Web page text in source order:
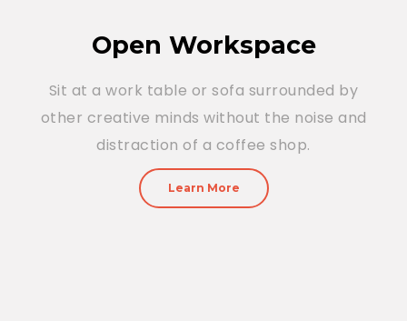
Open Workspace
Sit at a work table or sofa surrounded by
other creative minds without the noise and
distraction of a coffee shop.
Learn More